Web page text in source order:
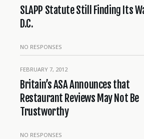
SLAPP Statute Still Finding Its
D.C.
NO RESPONSES
FEBRUARY 7, 2012
Britain’s ASA Announces that
Restaurant Reviews May Not Be
Trustworthy
NO RESPONSES